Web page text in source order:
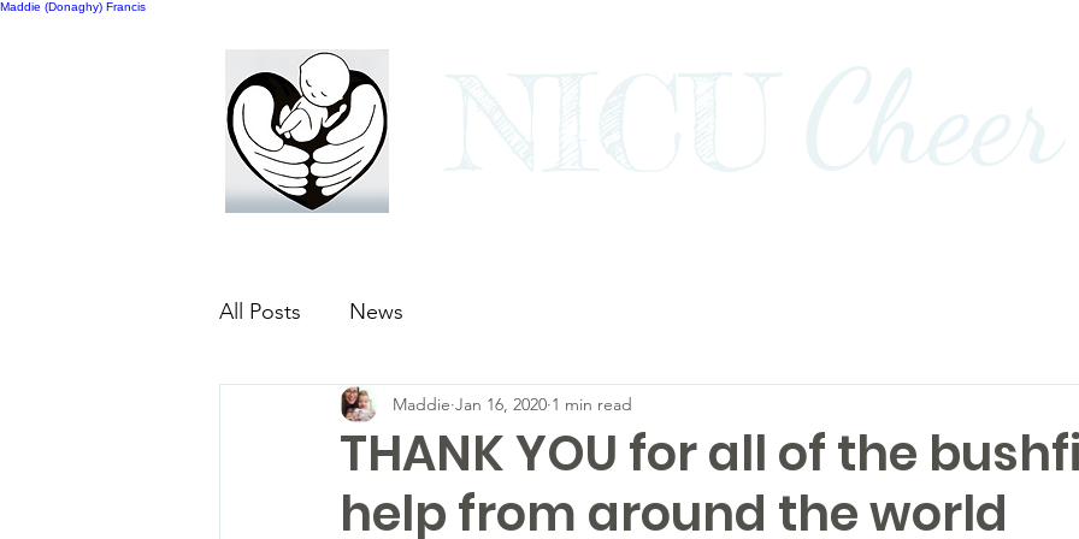
Maddie (Donaghy) Francis
All Posts News
THANK YOU for all of the
help from around the world
Maddie Jan 16, 2020 1 min read